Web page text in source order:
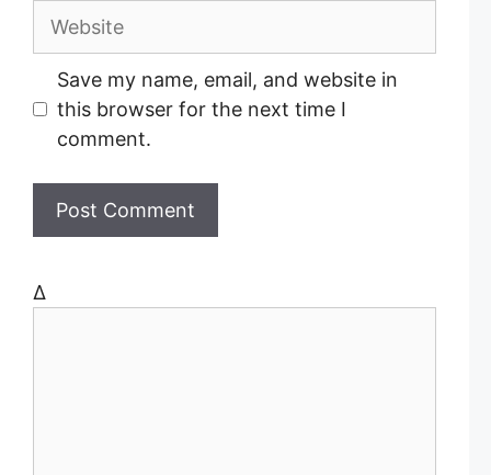
a
s
Save my name, email, and website in
this browser for the next time I
comment.
Δ